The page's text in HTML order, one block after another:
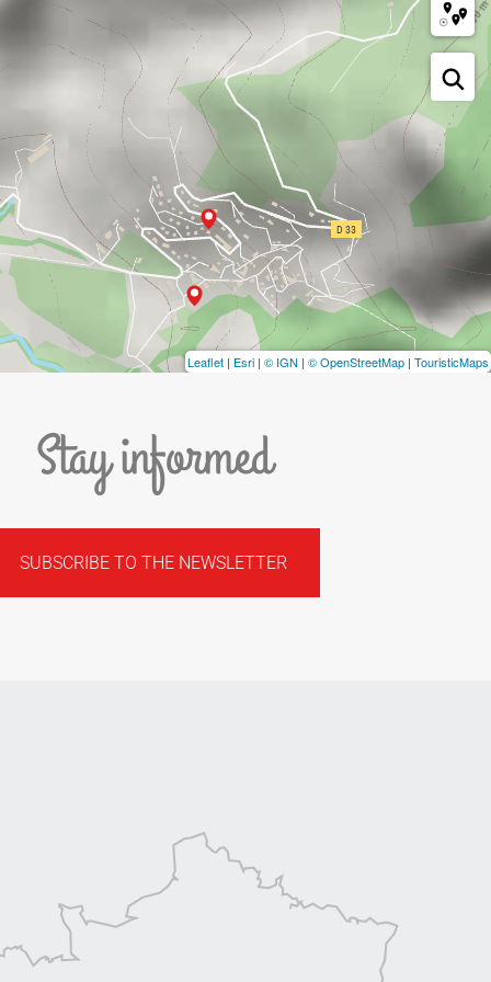
Leaflet | Esri | © IGN | © OpenStreetMap | TouristicMaps
Stay informed
SUBSCRIBE TO THE NEWSLETTER